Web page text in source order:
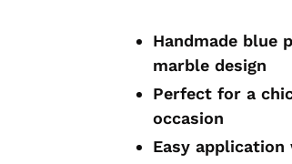
product
your
Handmade blue
marble design
Perfect for a
occasion
Easy